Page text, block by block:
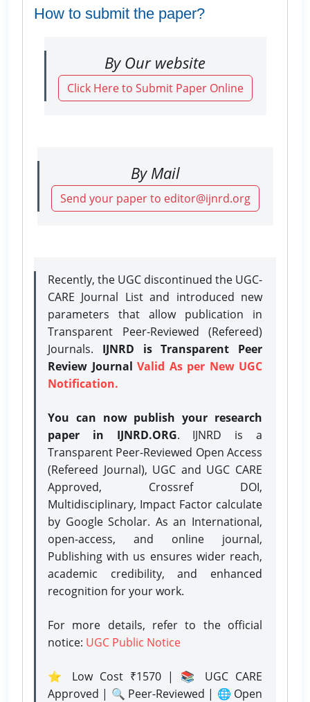
How to submit the paper?
By Our website
Click Here to Submit Paper Online
By Mail
Send your paper to editor@ijnrd.org
Recently, the UGC discontinued the UGC-
CARE Journal List and introduced new
parameters that allow publication in
Transparent Peer-Reviewed (Refereed)
Journals. IJNRD is Transparent Peer
Review Journal Valid As per New UGC
Notification.
You can now publish your research
paper in IJNRD.ORG. IJNRD is a
Transparent Peer-Reviewed Open Access
(Refereed Journal), UGC and UGC CARE
Approved, Crossref DOI,
Multidisciplinary, Impact Factor calculate
by Google Scholar. As an International,
open-access, and online journal,
Publishing with us ensures wider reach,
academic credibility, and enhanced
recognition for your work.
For more details, refer to the official
notice: UGC Public Notice
⭐ Low Cost ₹1570 | 📚 UGC CARE
Approved | 🔍 Peer-Reviewed | 🌐 Open